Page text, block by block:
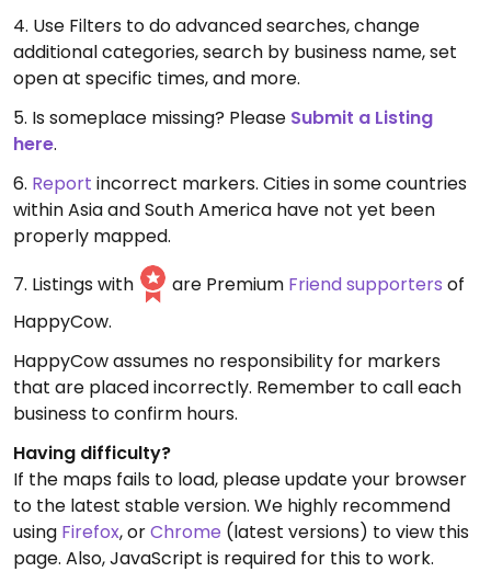
4. Use Filters to do advanced searches, change
additional categories, search by business name, set
open at specific times, and more.
5. Is someplace missing? Please Submit a Listing
here.
6. Report incorrect markers. Cities in some countries
within Asia and South America have not yet been
properly mapped.
7. Listings with
are Premium Friend supporters of
HappyCow.
HappyCow assumes no responsibility for markers
that are placed incorrectly. Remember to call each
business to confirm hours.
Having difficulty?
If the maps fails to load, please update your browser
to the latest stable version. We highly recommend
using Firefox, orChrome (latest versions) to view this
page. Also, JavaScript is required for this to work.